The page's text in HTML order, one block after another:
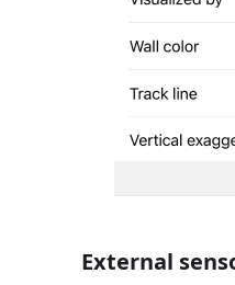
External